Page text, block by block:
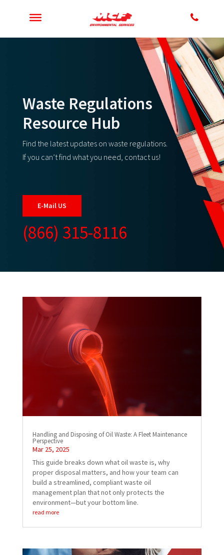
Waste Regulations
Resource Hub
Find the latest updates on waste regulations.
If you can’t find what you need, contact us!
E-Mail US
(866) 315-8116
Handling and Disposing of Oil Waste: A Fleet Maintenance
Perspective
Mar 25, 2025
This guide breaks down what oil waste is, why
proper disposal matters, and how your team can
build a streamlined, compliant waste oil
management plan that not only protects the
environment—but your bottom line.
read more